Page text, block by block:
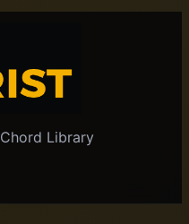
Chord Library